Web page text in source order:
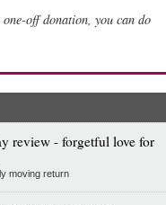
off donation, you can do
review - forgetful love for
moving return